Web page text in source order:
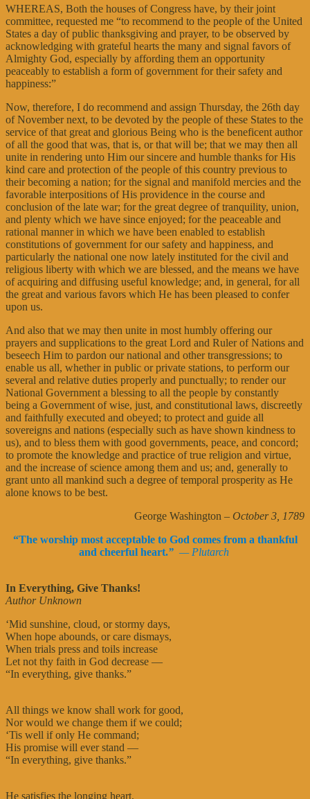
WHEREAS, Both the houses of Congress have, by their joint
committee, requested me “to recommend to the people of the United
States a day of public thanksgiving and prayer, to be observed by
acknowledging with grateful hearts the many and signal favors of
Almighty God, especially by affording them an opportunity
peaceably to establish a form of government for their safety and
happiness:”
Now, therefore, I do recommend and assign Thursday, the 26th day
of November next, to be devoted by the people of these States to the
service of that great and glorious Being who is the beneficent author
of all the good that was, that is, or that will be; that we may then all
unite in rendering unto Him our sincere and humble thanks for His
kind care and protection of the people of this country previous to
their becoming a nation; for the signal and manifold mercies and the
favorable interpositions of His providence in the course and
conclusion of the late war; for the great degree of tranquility, union,
and plenty which we have since enjoyed; for the peaceable and
rational manner in which we have been enabled to establish
constitutions of government for our safety and happiness, and
particularly the national one now lately instituted for the civil and
religious liberty with which we are blessed, and the means we have
of acquiring and diffusing useful knowledge; and, in general, for all
the great and various favors which He has been pleased to confer
upon us.
And also that we may then unite in most humbly offering our
prayers and supplications to the great Lord and Ruler of Nations and
beseech Him to pardon our national and other transgressions; to
enable us all, whether in public or private stations, to perform our
several and relative duties properly and punctually; to render our
National Government a blessing to all the people by constantly
being a Government of wise, just, and constitutional laws, discreetly
and faithfully executed and obeyed; to protect and guide all
sovereigns and nations (especially such as have shown kindness to
us), and to bless them with good governments, peace, and concord;
to promote the knowledge and practice of true religion and virtue,
and the increase of science among them and us; and, generally to
grant unto all mankind such a degree of temporal prosperity as He
alone knows to be best.
George Washington – October 3, 1789
“The worship most acceptable to God comes from a thankful
and cheerful heart.” — Plutarch
In Everything, Give Thanks!
Author Unknown
‘Mid sunshine, cloud, or stormy days,
When hope abounds, or care dismays,
When trials press and toils increase
Let not thy faith in God decrease —
“In everything, give thanks.”
All things we know shall work for good,
Nor would we change them if we could;
‘Tis well if only He command;
His promise will ever stand —
“In everything, give thanks.”
He satisfies the longing heart,